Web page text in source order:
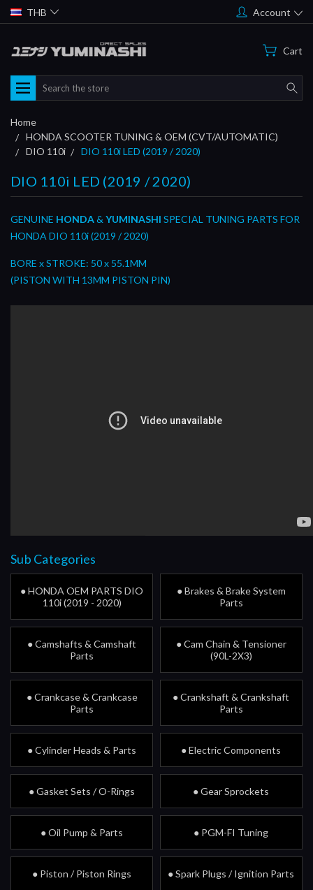
THB Account
Cart
Search
Home
HONDA SCOOTER TUNING & OEM (CVT/AUTOMATIC)
DIO 110i
DIO 110i LED (2019 / 2020)
DIO 110i LED (2019 / 2020)
GENUINE HONDA& YUMINASHI SPECIAL TUNING PARTS FOR
HONDA DIO 110i (2019 / 2020)
BORE x STROKE: 50 x 55.1MM
(PISTON WITH 13MM PISTON PIN)
Sub Categories
● HONDA OEM PARTS DIO
110i (2019 - 2020)
● Brakes & Brake System
Parts
● Camshafts & Camshaft
Parts
● Cam Chain & Tensioner
(90L-2X3)
● Crankcase & Crankcase
Parts
● Crankshaft & Crankshaft
Parts
● Cylinder Heads & Parts ● Electric Components
● Gasket Sets / O-Rings ● Gear Sprockets
● Oil Pump & Parts ● PGM-FI Tuning
● Piston / Piston Rings ● Spark Plugs / Ignition Parts